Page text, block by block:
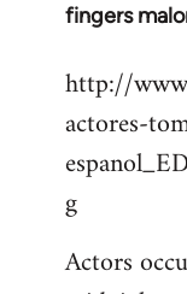
fingers
In
to
Welcome
libcom.org
http://
actores-
g
Actors